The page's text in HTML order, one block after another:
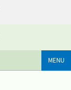
MENU